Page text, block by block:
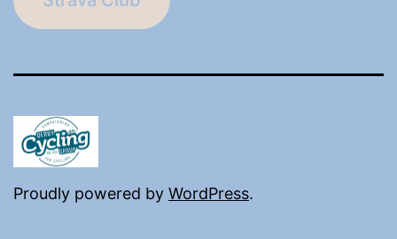
Proudly powered by WordPress.